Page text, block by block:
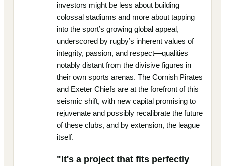
investors might be less about building
colossal stadiums and more about tapping
into the sport’s growing global appeal,
underscored by rugby’s inherent values of
integrity, passion, and respect—qualities
notably distant from the divisive figures in
their own sports arenas. The Cornish Pirates
and Exeter Chiefs are at the forefront of this
seismic shift, with new capital promising to
rejuvenate and possibly recalibrate the future
of these clubs, and by extension, the league
itself.
"It's a project that fits perfectly